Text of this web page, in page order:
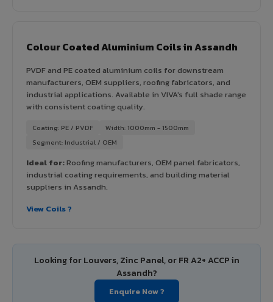
Colour Coated Aluminium Coils in Assandh
PVDF and PE coated aluminium coils for downstream
manufacturers, OEM suppliers, roofing fabricators, and
industrial applications. Available in VIVA's full shade range
with consistent coating quality.
Coating: PE / PVDF
Width: 1000mm - 1500mm
Segment: Industrial / OEM
Ideal for:Roofing manufacturers, OEM panel fabricators,
industrial coating requirements, and building material
suppliers in Assandh.
View Coils ?
Looking for Louvers, Zinc Panel, or FR A2+ ACCP in
Assandh?
Enquire Now ?